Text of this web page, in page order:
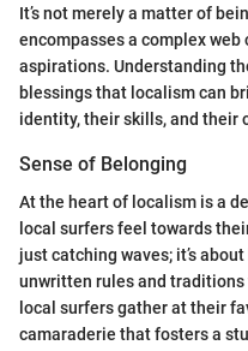
It’s not merely a matter of
encompasses a complex web
aspirations. Understanding
blessings that localism can
identity, their skills, and their
Sense of Belonging
At the heart of localism is a
local surfers feel towards
just catching waves; it’s
unwritten rules and
local surfers gather at their
camaraderie that fosters a